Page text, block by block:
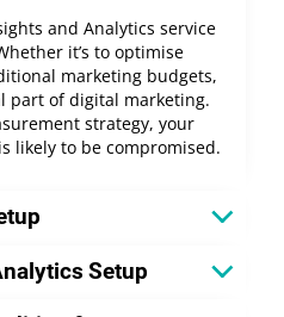
and Analytics service
it’s to optimise
marketing budgets,
part of digital marketing.
strategy, your
likely to be compromised.
Setup